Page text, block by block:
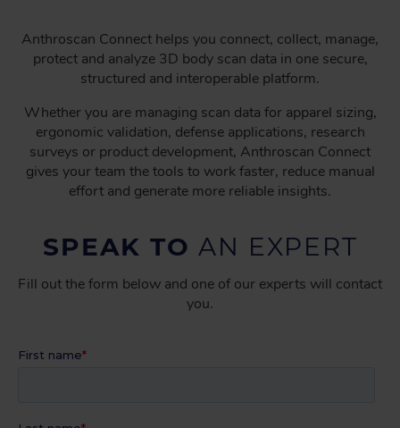
Anthroscan Connect helps you connect, collect, manage,
protect and analyze 3D body scan data in one secure,
structured and interoperable platform.
Whether you are managing scan data for apparel sizing,
ergonomic validation, defense applications, research
surveys or product development, Anthroscan Connect
gives your team the tools to work faster, reduce manual
effort and generate more reliable insights.
SPEAK TO AN EXPERT
Fill out the form below and one of our experts will contact
you.